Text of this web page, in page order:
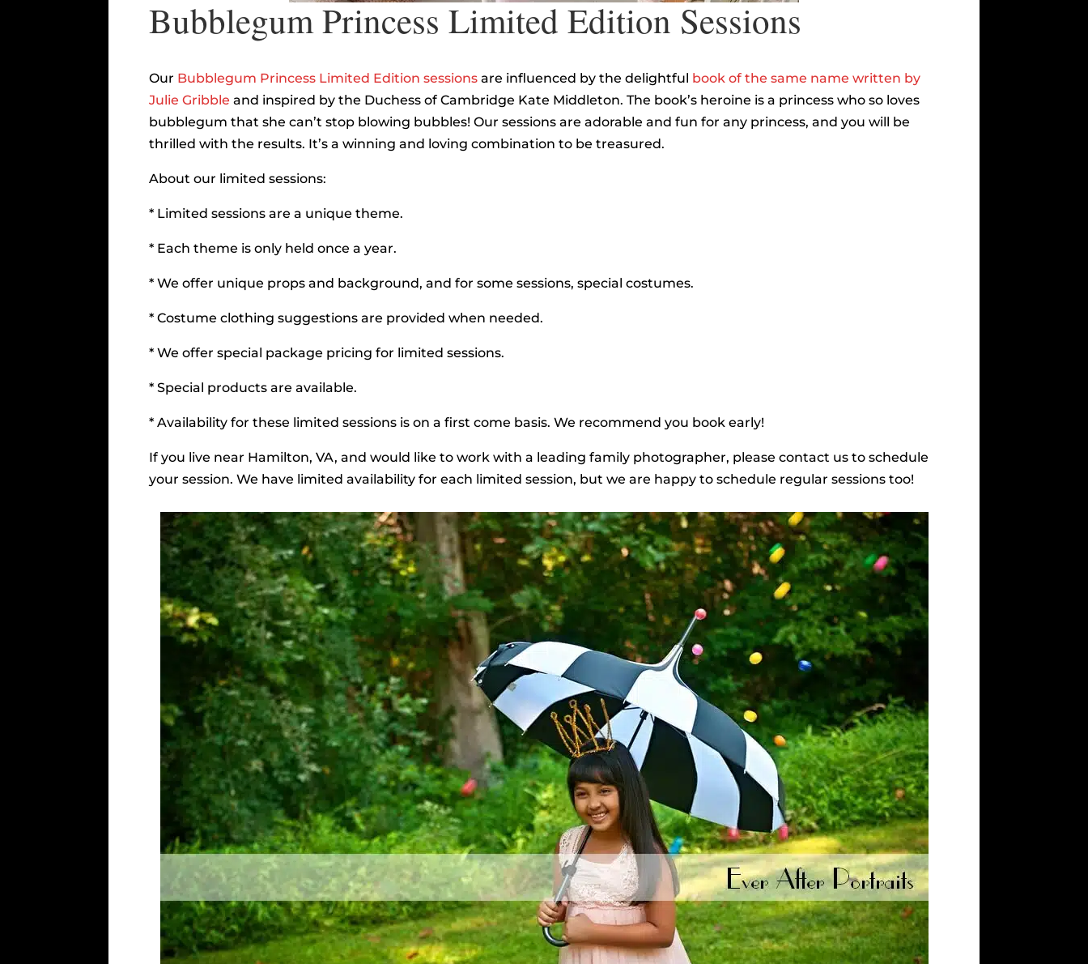
Bubblegum Princess Limited Edition Sessions
Our Bubblegum Princess Limited Edition sessions are influenced by the delightful book of the same name written by
Julie Gribbleand inspired by the Duchess of Cambridge Kate Middleton. The book’s heroine is a princess who so loves
bubblegum that she can’t stop blowing bubbles! Our sessions are adorable and fun for any princess, and you will be
thrilled with the results. It’s a winning and loving combination to be treasured.
About our limited sessions:
* Limited sessions are a unique theme.
* Each theme is only held once a year.
* We offer unique props and background, and for some sessions, special costumes.
* Costume clothing suggestions are provided when needed.
* We offer special package pricing for limited sessions.
* Special products are available.
* Availability for these limited sessions is on a first come basis. We recommend you book early!
If you live near Hamilton, VA, and would like to work with a leading family photographer, please contact us to schedule
your session. We have limited availability for each limited session, but we are happy to schedule regular sessions too!